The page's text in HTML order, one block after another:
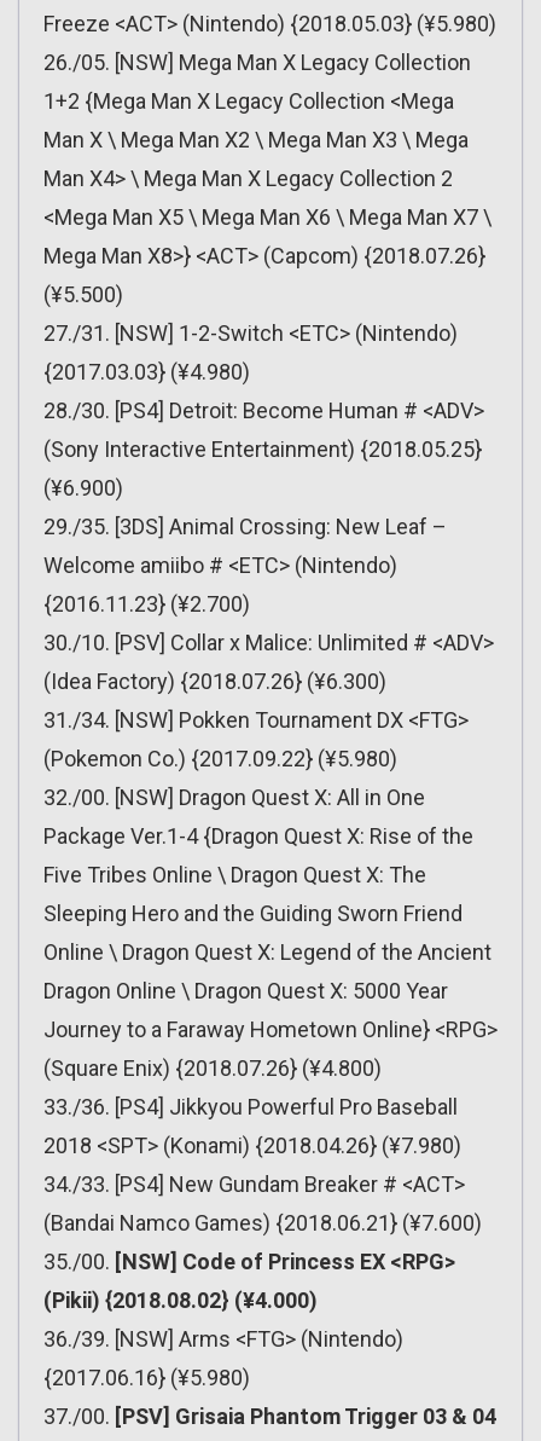
Freeze <ACT> (Nintendo) {2018.05.03} (¥5.980)
26./05. [NSW] Mega Man X Legacy Collection
1+2 {Mega Man X Legacy Collection <Mega
Man X \ Mega Man X2 \ Mega Man X3 \ Mega
Man X4> \ Mega Man X Legacy Collection 2
<Mega Man X5 \ Mega Man X6 \ Mega Man X7 \
Mega Man X8>} <ACT> (Capcom) {2018.07.26}
(¥5.500)
27./31. [NSW] 1-2-Switch <ETC> (Nintendo)
{2017.03.03} (¥4.980)
28./30. [PS4] Detroit: Become Human # <ADV>
(Sony Interactive Entertainment) {2018.05.25}
(¥6.900)
29./35. [3DS] Animal Crossing: New Leaf –
Welcome amiibo # <ETC> (Nintendo)
{2016.11.23} (¥2.700)
30./10. [PSV] Collar x Malice: Unlimited # <ADV>
(Idea Factory) {2018.07.26} (¥6.300)
31./34. [NSW] Pokken Tournament DX <FTG>
(Pokemon Co.) {2017.09.22} (¥5.980)
32./00. [NSW] Dragon Quest X: All in One
Package Ver.1-4 {Dragon Quest X: Rise of the
Five Tribes Online \ Dragon Quest X: The
Sleeping Hero and the Guiding Sworn Friend
Online \ Dragon Quest X: Legend of the Ancient
Dragon Online \ Dragon Quest X: 5000 Year
Journey to a Faraway Hometown Online} <RPG>
(Square Enix) {2018.07.26} (¥4.800)
33./36. [PS4] Jikkyou Powerful Pro Baseball
2018 <SPT> (Konami) {2018.04.26} (¥7.980)
34./33. [PS4] New Gundam Breaker # <ACT>
(Bandai Namco Games) {2018.06.21} (¥7.600)
35./00. [NSW] Code of Princess EX <RPG>
(Pikii) {2018.08.02} (¥4.000)
36./39. [NSW] Arms <FTG> (Nintendo)
{2017.06.16} (¥5.980)
37./00. [PSV] Grisaia Phantom Trigger 03 & 04